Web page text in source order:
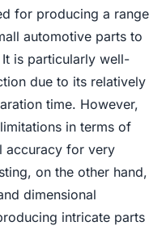
for producing a range
automotive parts to
is particularly well-
due to its relatively
time. However,
in terms of
accuracy for very
on the other hand,
dimensional
intricate parts